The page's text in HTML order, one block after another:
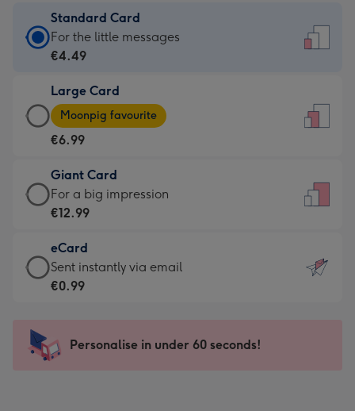
Standard Card
Standard
Card
€4.49
-
For
little
messages
-
132
x
185
For the little messages
€4.49
Large Card
Large
Card
-
€6.99
-
Moonpig
-
Dimensions:
205
mm
Moonpig favourite
€6.99
Giant Card
Giant
Card
€12.99
-
For
impression
-
For a big impression
€12.99
eCard
eCard
-
Sent
instantly
Sent instantly via email
€0.99
Personalise in under 60 seconds!